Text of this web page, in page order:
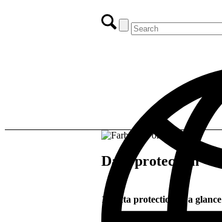
Data protection
1. Data protection at a glance